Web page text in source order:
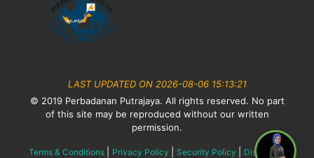
LAST UPDATED ON 2026-08-06 15:13:21
© 2019 Perbadanan Putrajaya. All rights reserved. No part
of this site may be reproduced without our written
permission.
Terms & Conditions Privacy Policy Security Policy Disclaimer